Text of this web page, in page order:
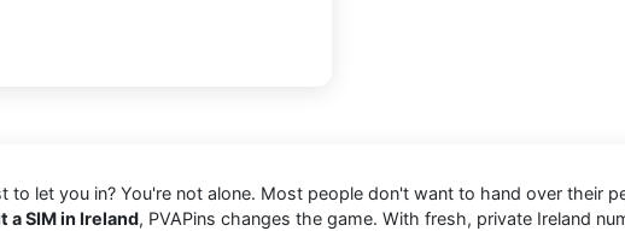
to let you in? You're not alone. Most people don't want to hand over their
a SIM in Ireland, PVAPins changes the game. With fresh, private Ireland